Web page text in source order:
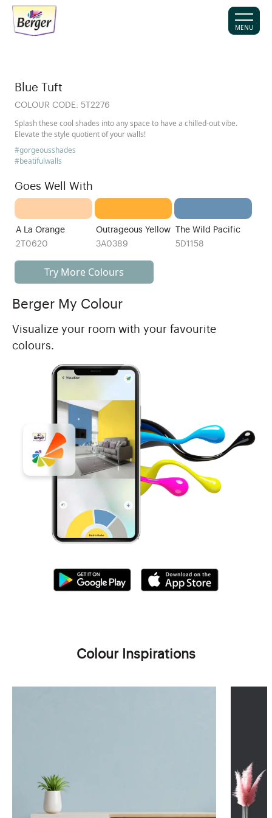
MENU
Blue Tuft
COLOUR CODE: 5T2276
Splash these cool shades into any space to have a chilled-out vibe.
Elevate the style quotient of your walls!
#gorgeousshades
#beatifulwalls
Goes Well With
A La Orange
2T0620
Outrageous Yellow
3A0389
The Wild Pacific
5D1158
Try More Colours
Berger My Colour
Visualize your room with your favourite
colours.
Colour Inspirations